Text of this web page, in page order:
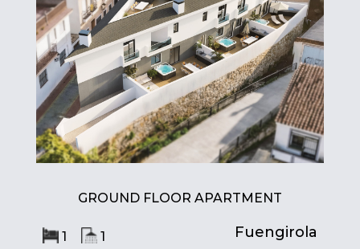
GROUND FLOOR APARTMENT
1 1 Fuengirola